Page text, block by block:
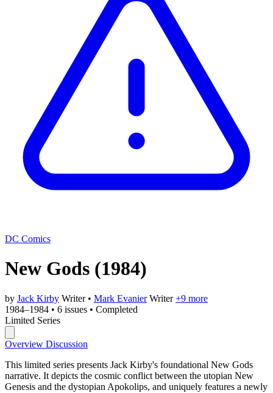
DC Comics
New Gods (1984)
by Jack Kirby Writer • Mark Evanier Writer +9 more
1984–1984 • 6 issues • Completed
Limited Series
Overview Discussion
This limited series presents Jack Kirby's foundational New Gods
narrative. It depicts the cosmic conflict between the utopian New
Genesis and the dystopian Apokolips, and uniquely features a newly